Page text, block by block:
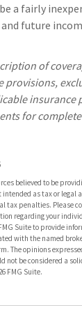
a fairly
future
of
provisions,
insurance
for
believed to be
as tax or legal
tax penalties. Please
regarding your
Suite to provide
with the named
The opinions
not be considered a
FMG Suite.